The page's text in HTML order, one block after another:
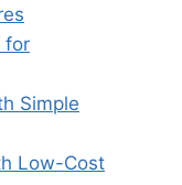
for
Simple
Low-Cost